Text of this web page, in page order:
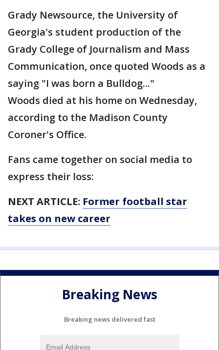
Grady Newsource, the University of
Georgia's student production of the
Grady College of Journalism and Mass
Communication, once quoted Woods as a
saying "I was born a Bulldog..."
Woods died at his home on Wednesday,
according to the Madison County
Coroner's Office.
Fans came together on social media to
express their loss:
NEXT ARTICLE: Former football star
takes on new career
Breaking News
Breaking news delivered fast